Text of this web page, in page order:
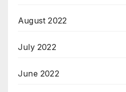
August 2022
July 2022
June 2022